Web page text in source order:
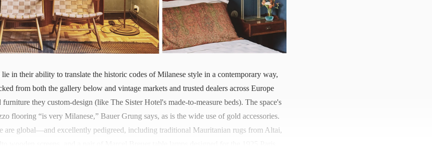
lie in their ability to translate the historic codes of Milanese style in a contemporary way,
from both the gallery below and vintage markets and trusted dealers across Europe
they custom-design (like The Sister Hotel's made-to-measure beds). The space's
flooring “is very Milanese,” Bauer Grung says, as is the wide use of gold accessories.
are global—and excellently pedigreed, including traditional Mauritanian rugs from Altai,